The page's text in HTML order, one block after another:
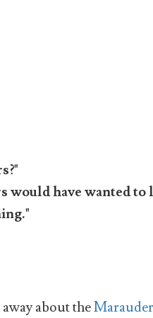
would have wanted to
about the